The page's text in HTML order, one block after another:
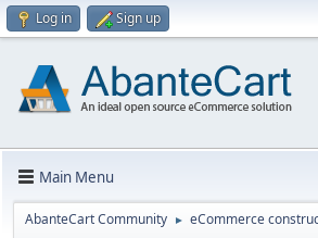
Log in Sign up
Main Menu
AbanteCart Community ► eCommerce